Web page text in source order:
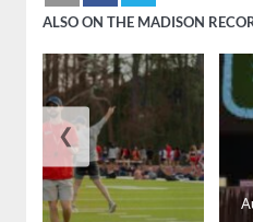
ALSO ON THE MADISON
❮